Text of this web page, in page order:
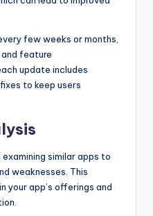
few weeks or months,
feature
update includes
to keep users
similar apps to
weaknesses. This
your app’s offerings and